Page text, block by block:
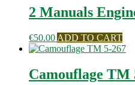
2 Manuals
€50.00 ADD TO CART
Camouflage TM